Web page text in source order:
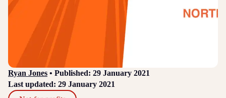
Ryan Jones • Published: 29 January 2021
Last updated: 29 January 2021